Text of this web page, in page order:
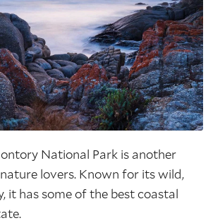
National Park is another
lovers. Known for its wild,
it has some of the best coastal